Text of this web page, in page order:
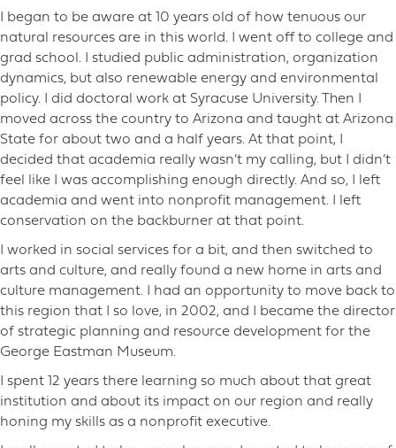
I began to be aware at 10 years old of how tenuous our
natural resources are in this world. I went off to college and
grad school. I studied public administration, organization
dynamics, but also renewable energy and environmental
policy. I did doctoral work at Syracuse University. Then I
moved across the country to Arizona and taught at Arizona
State for about two and a half years. At that point, I
decided that academia really wasn’t my calling, but I didn’t
feel like I was accomplishing enough directly. And so, I left
academia and went into nonprofit management. I left
conservation on the backburner at that point.
I worked in social services for a bit, and then switched to
arts and culture, and really found a new home in arts and
culture management. I had an opportunity to move back to
this region that I so love, in 2002, and I became the director
of strategic planning and resource development for the
George Eastman Museum.
I spent 12 years there learning so much about that great
institution and about its impact on our region and really
honing my skills as a nonprofit executive.